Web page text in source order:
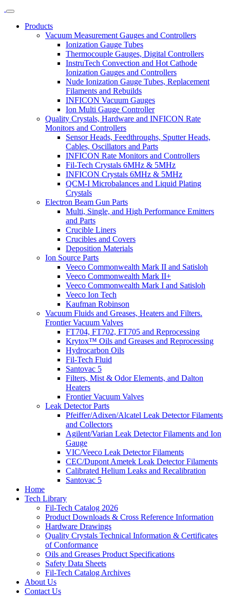
Products
Vacuum Measurement Gauges and Controllers
Ionization Gauge Tubes
Thermocouple Gauges, Digital Controllers
InstruTech Convection and Hot Cathode
Ionization Gauges and Controllers
Nude Ionization Gauge Tubes, Replacement
Filaments and Rebuilds
INFICON Vacuum Gauges
Ion Multi Gauge Controller
Quality Crystals, Hardware and INFICON Rate
Monitors and Controllers
Sensor Heads, Feedthroughs, Sputter Heads,
Cables, Oscillators and Parts
INFICON Rate Monitors and Controllers
Fil-Tech Crystals 6MHz & 5MHz
INFICON Crystals 6MHz & 5MHz
QCM-I Microbalances and Liquid Plating
Crystals
Electron Beam Gun Parts
Multi, Single, and High Performance Emitters
and Parts
Crucible Liners
Crucibles and Covers
Deposition Materials
Ion Source Parts
Veeco Commonwealth Mark II and Satisloh
Veeco Commonwealth Mark II+
Veeco Commonwealth Mark I and Satisloh
Veeco Ion Tech
Kaufman Robinson
Vacuum Fluids and Greases, Heaters and Filters.
Frontier Vacuum Valves
FT704, FT702, FT705 and Reprocessing
Krytox™ Oils and Greases and Reprocessing
Hydrocarbon Oils
Fil-Tech Fluid
Santovac 5
Filters, Mist & Odor Elements, and Dalton
Heaters
Frontier Vacuum Valves
Leak Detector Parts
Pfeiffer/Adixen/Alcatel Leak Detector Filaments
and Collectors
Agilent/Varian Leak Detector Filaments and Ion
Gauge
VIC/Veeco Leak Detector Filaments
CEC/Dupont Ametek Leak Detector Filaments
Calibrated Helium Leaks and Recalibration
Santovac 5
Home
Tech Library
Fil-Tech Catalog 2026
Product Downloads & Cross Reference Information
Hardware Drawings
Quality Crystals Technical Information & Certificates
of Conformance
Oils and Greases Product Specifications
Safety Data Sheets
Fil-Tech Catalog Archives
About Us
Contact Us